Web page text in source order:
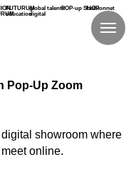
POP-up SHOP
FUTURUM
education
fashionnet
global talents
digital
Pop-Up Zoom
showroom where
online.